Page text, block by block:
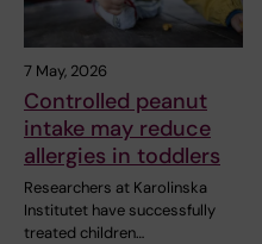
7 May, 2026
Controlled peanut
intake may reduce
allergies in toddlers
Researchers at Karolinska
Institutet have successfully
treated children…